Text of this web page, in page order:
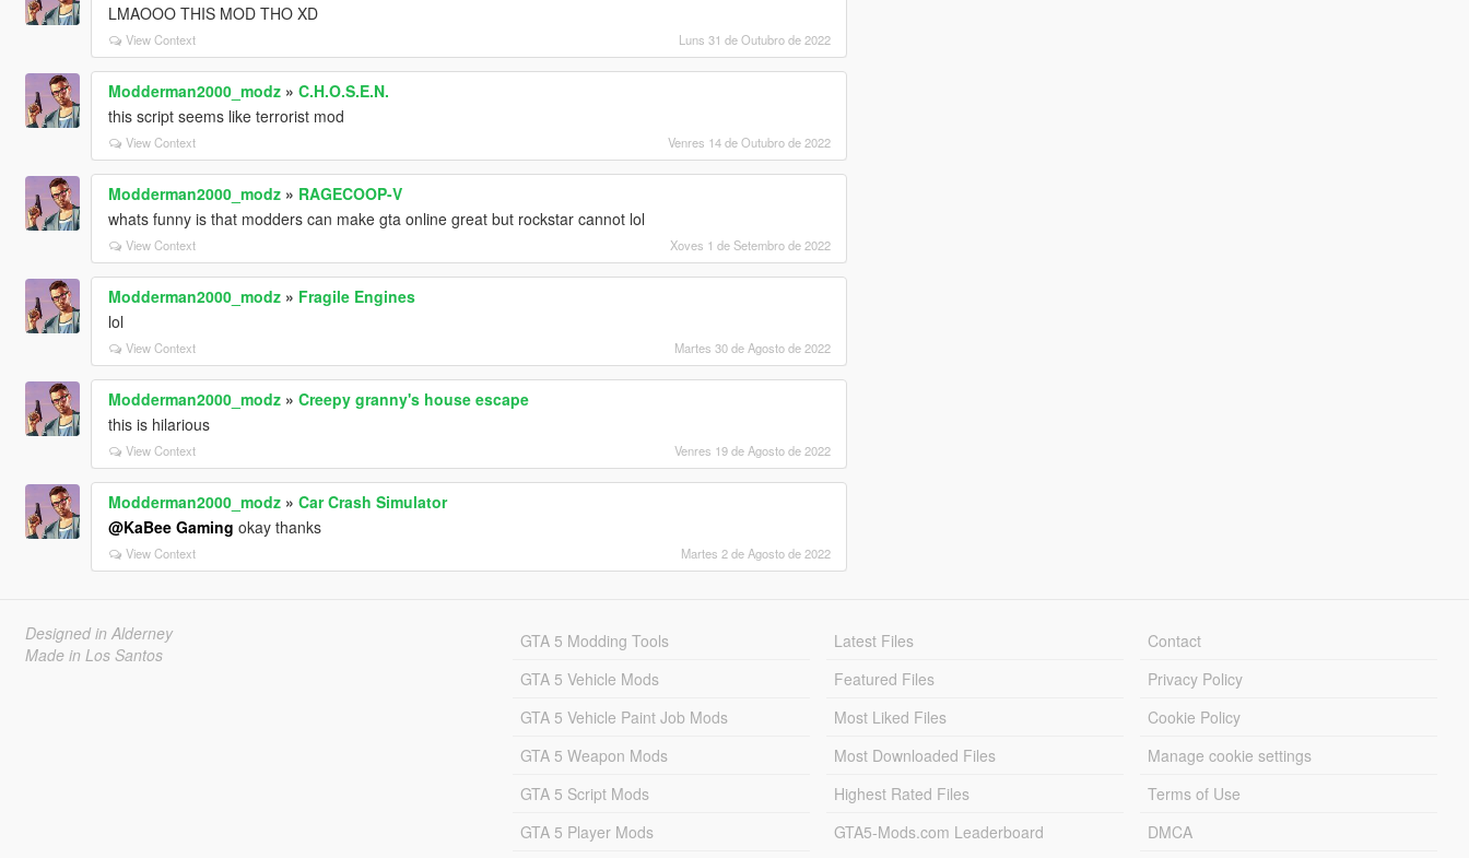
LMAOOO THIS MOD THO XD
View Context Luns 31 de Outubro de 2022
Modderman2000_modz» C.H.O.S.E.N.
this script seems like terrorist mod
View Context Venres 14 de Outubro de 2022
Modderman2000_modz» RAGECOOP-V
whats funny is that modders can make gta online great but rockstar cannot lol
View Context Xoves 1 de Setembro de 2022
Modderman2000_modz» Fragile Engines
lol
View Context Martes 30 de Agosto de 2022
Modderman2000_modz» Creepy granny's house escape
this is hilarious
View Context Venres 19 de Agosto de 2022
Modderman2000_modz» Car Crash Simulator
@KaBee Gaming okay thanks
View Context Martes 2 de Agosto de 2022
Designed in Alderney
Made in Los Santos
GTA 5 Modding Tools
GTA 5 Vehicle Mods
GTA 5 Vehicle Paint Job Mods
GTA 5 Weapon Mods
GTA 5 Script Mods
GTA 5 Player Mods
Latest Files
Featured Files
Most Liked Files
Most Downloaded Files
Highest Rated Files
GTA5-Mods.com Leaderboard
Contact
Privacy Policy
Cookie Policy
Manage cookie settings
Terms of Use
DMCA